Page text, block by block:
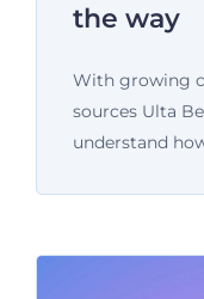
the way
With growing
sources Ulta
understand